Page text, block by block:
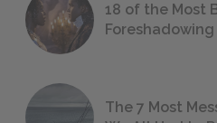
18 of the Most
The 7 Most